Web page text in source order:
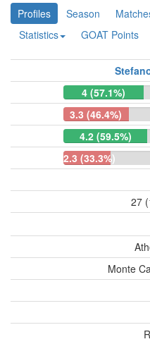
Profiles Season
Statistics
GOAT Points
4 (57.1%)
3.3 (46.4%)
4.2 (59.5%)
2.3 (33.3%)
27
Monte